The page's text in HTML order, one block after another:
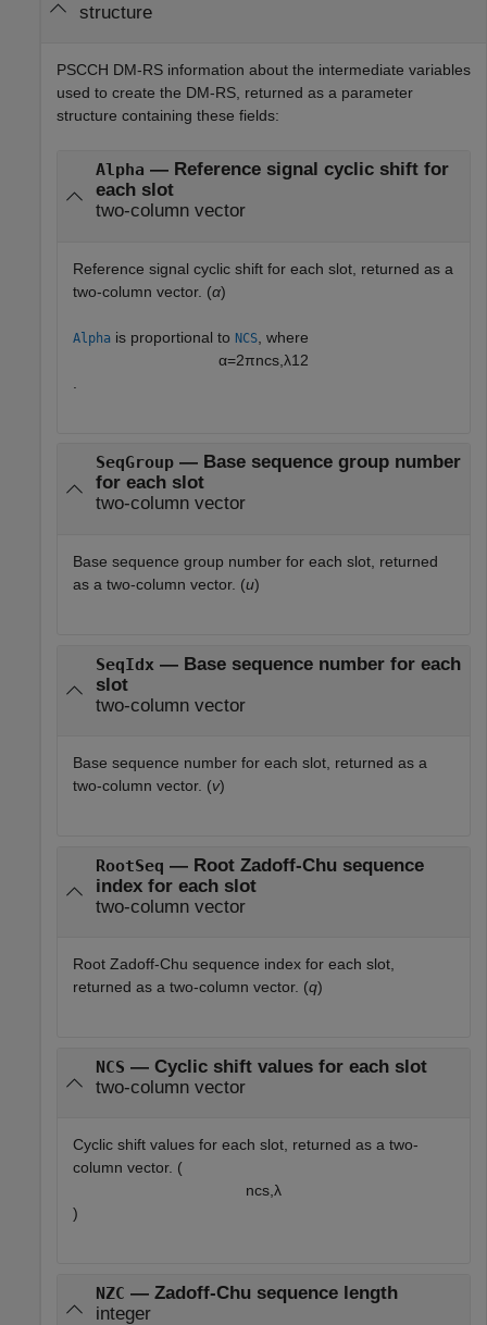
structure
PSCCH DM-RS information about the intermediate variables
used to create the DM-RS, returned as a parameter
structure containing these fields:
Alpha — Reference signal cyclic shift for
each slot
two-column vector
Reference signal cyclic shift for each slot, returned as a
two-column vector. (α)
Alpha is proportional to NCS , where
α=2πncs λ12
SeqGroup— Base sequence group number
for each slot
two-column vector
Base sequence group number for each slot, returned
as a two-column vector. (u)
SeqIdx — Base sequence number for each
slot
two-column vector
Base sequence number for each slot, returned as a
two-column vector. (v)
RootSeq — Root Zadoff-Chu sequence
index for each slot
two-column vector
Root Zadoff-Chu sequence index for each slot,
returned as a two-column vector. (q)
NCS — Cyclic shift values for each slot
two-column vector
Cyclic shift values for each slot, returned as a two-
column vector. (
ncs, λ
)
NZC — Zadoff-Chu sequence length
integer